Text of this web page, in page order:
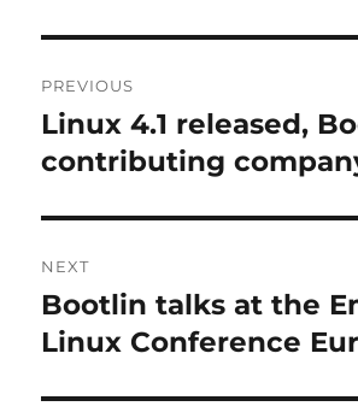
navigation
PREVIOUS
Previous
post:
Linux 4.1 released,
contributing
NEXT
Next
post:
Bootlin talks at the
Linux Conference